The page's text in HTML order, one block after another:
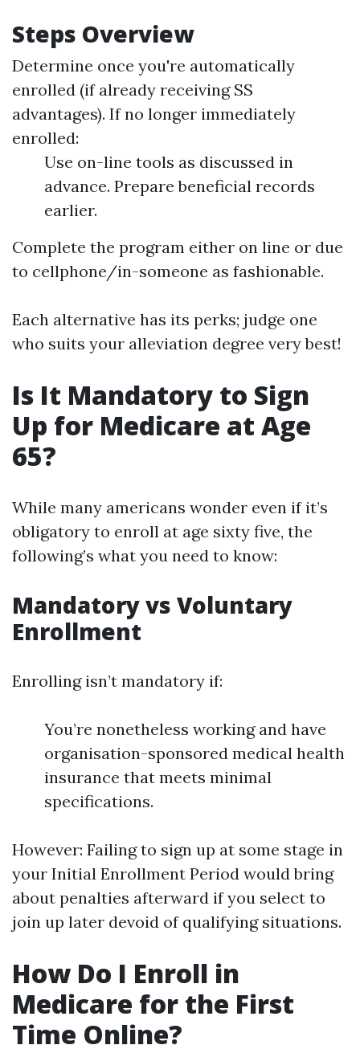
Steps Overview
Determine once you're automatically
enrolled (if already receiving SS
advantages). If no longer immediately
enrolled:
Use on-line tools as discussed in
advance. Prepare beneficial records
earlier.
Complete the program either on line or due
to cellphone/in-someone as fashionable.
Each alternative has its perks; judge one
who suits your alleviation degree very best!
Is It Mandatory to Sign
Up for Medicare at Age
65?
While many americans wonder even if it’s
obligatory to enroll at age sixty five, the
following’s what you need to know:
Mandatory vs Voluntary
Enrollment
Enrolling isn’t mandatory if:
You’re nonetheless working and have
organisation-sponsored medical health
insurance that meets minimal
specifications.
However: Failing to sign up at some stage in
your Initial Enrollment Period would bring
about penalties afterward if you select to
join up later devoid of qualifying situations.
How Do I Enroll in
Medicare for the First
Time Online?